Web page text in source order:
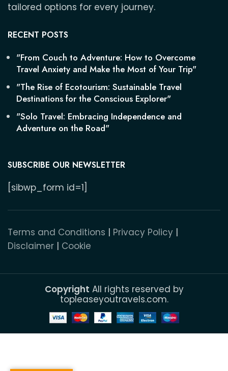
tailored options for every journey.
RECENT POSTS
"From Couch to Adventure: How to Overcome
Travel Anxiety and Make the Most of Your Trip"
"The Rise of Ecotourism: Sustainable Travel
Destinations for the Conscious Explorer"
"Solo Travel: Embracing Independence and
Adventure on the Road"
SUBSCRIBE OUR NEWSLETTER
[sibwp_form id=1]
Terms and Conditions | Privacy Policy |
Disclaimer | Cookie
Copyright All rights reserved by
topleaseyoutravels.com.